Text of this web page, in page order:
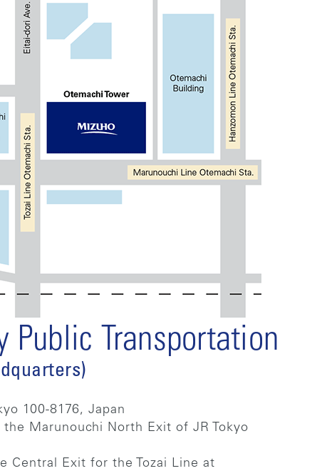
Public Transportation
100-8176, Japan
Marunouchi North Exit of JR Tokyo
Central Exit for the Tozai Line at